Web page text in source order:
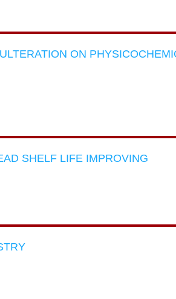
ON
SHELF LIFE IMPROVING